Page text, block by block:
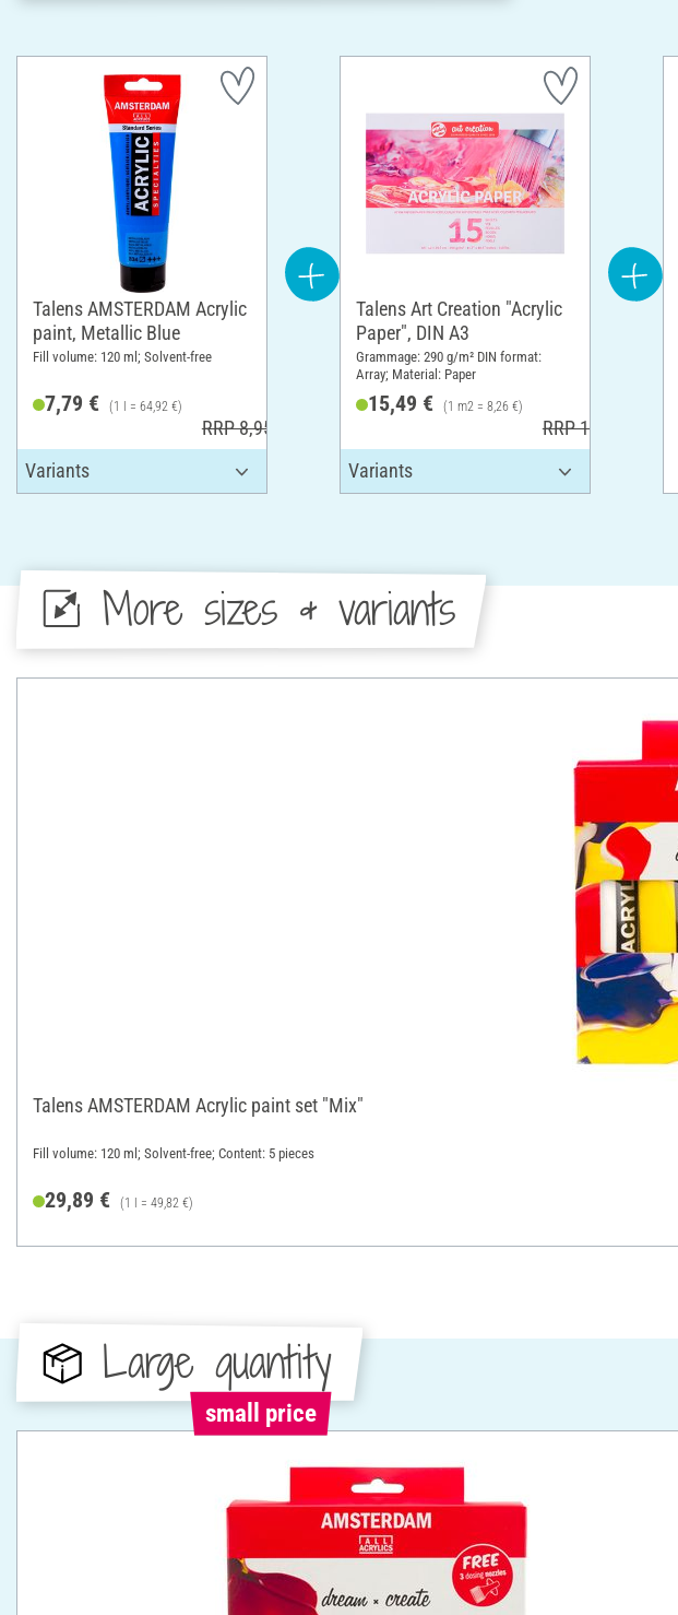
Talens AMSTERDAM Acrylic
paint, Metallic Blue
Fill volume: 120 ml; Solvent-free
7,79 € (1 l = 64,92 €)
RRP 8,95 €
Talens Art Creation "Acrylic
Paper", DIN A3
Grammage: 290 g/m² DIN format:
Array; Material: Paper
15,49 € (1 m2 = 8,26 €)
RRP 17,30 €
More sizes & variants
Talens AMSTERDAM Acrylic paint set "Mix"
Fill volume: 120 ml; Solvent-free; Content: 5 pieces
29,89 € (1 l = 49,82 €)
Large quantity
small price